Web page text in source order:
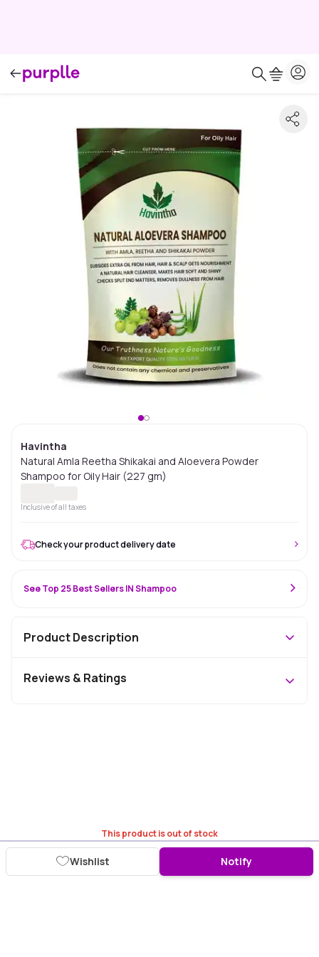
Havintha
Natural Amla Reetha Shikakai and Aloevera Powder
Shampoo for Oily Hair (227 gm)
Inclusive of all taxes
This product is out of stock
Wishlist Notify
Check your product delivery date
See Top 25 Best Sellers IN Shampoo
Product Description
Reviews & Ratings